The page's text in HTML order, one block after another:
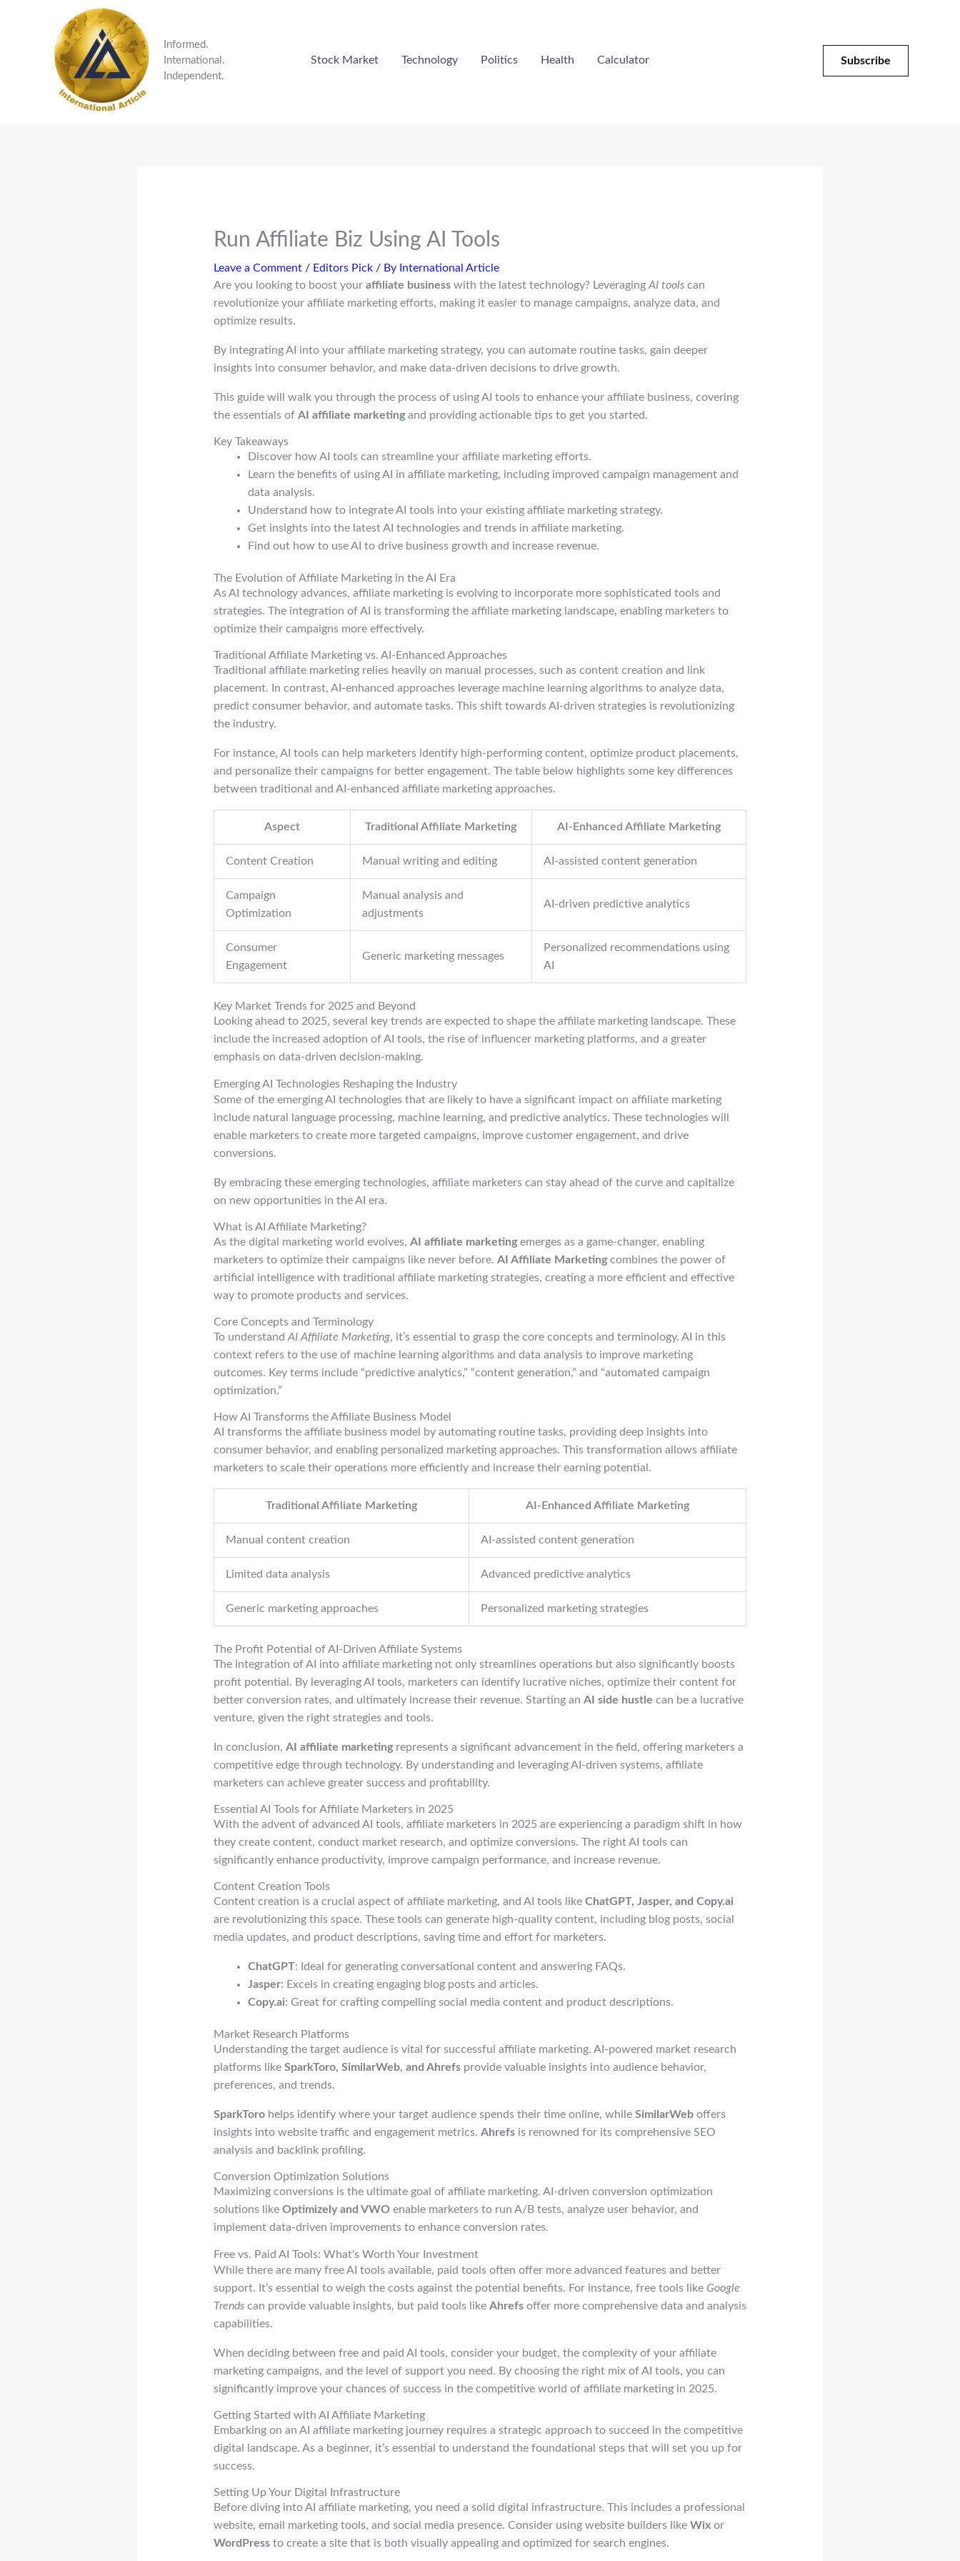
Informed.
International.
Independent.
Stock Market Technology Politics Health Calculator Subscribe
Run Affiliate Biz Using AI Tools
Leave a Comment / Editors Pick/ By International Article
Are you looking to boost your affiliate businesswith the latest technology? LeveragingAI toolscan
revolutionize your affiliate marketing efforts, making it easier to manage campaigns, analyze data, and
optimize results.
By integrating AI into your affiliate marketing strategy, you can automate routine tasks, gain deeper
insights into consumer behavior, and make data-driven decisions to drive growth.
This guide will walk you through the process of using AI tools to enhance your affiliate business, covering
the essentials of AI affiliate marketingand providing actionable tips to get you started.
Key Takeaways
Discover how AI tools can streamline your affiliate marketing efforts.
Learn the benefits of using AI in affiliate marketing, including improved campaign management and
data analysis.
Understand how to integrate AI tools into your existing affiliate marketing strategy.
Get insights into the latest AI technologies and trends in affiliate marketing.
Find out how to use AI to drive business growth and increase revenue.
The Evolution of Affiliate Marketing in the AI Era
As AI technology advances, affiliate marketing is evolving to incorporate more sophisticated tools and
strategies. The integration of AI is transforming the affiliate marketing landscape, enabling marketers to
optimize their campaigns more effectively.
Traditional Affiliate Marketing vs. AI-Enhanced Approaches
Traditional affiliate marketing relies heavily on manual processes, such as content creation and link
placement. In contrast, AI-enhanced approaches leverage machine learning algorithms to analyze data,
predict consumer behavior, and automate tasks. This shift towards AI-driven strategies is revolutionizing
the industry.
For instance, AI tools can help marketers identify high-performing content, optimize product placements,
and personalize their campaigns for better engagement. The table below highlights some key differences
between traditional and AI-enhanced affiliate marketing approaches.
Aspect Traditional Affiliate Marketing AI-Enhanced Affiliate Marketing
Content Creation Manual writing and editing AI-assisted content generation
Campaign
Optimization
Manual analysis and
adjustments
AI-driven predictive analytics
Consumer
Engagement
Generic marketing messages
Personalized recommendations using
AI
Key Market Trends for 2025 and Beyond
Looking ahead to 2025, several key trends are expected to shape the affiliate marketing landscape. These
include the increased adoption of AI tools, the rise of influencer marketing platforms, and a greater
emphasis on data-driven decision-making.
Emerging AI Technologies Reshaping the Industry
Some of the emerging AI technologies that are likely to have a significant impact on affiliate marketing
include natural language processing, machine learning, and predictive analytics. These technologies will
enable marketers to create more targeted campaigns, improve customer engagement, and drive
conversions.
By embracing these emerging technologies, affiliate marketers can stay ahead of the curve and capitalize
on new opportunities in the AI era.
What is AI Affiliate Marketing?
As the digital marketing world evolves, AI affiliate marketingemerges as a game-changer, enabling
marketers to optimize their campaigns like never before. AI Affiliate Marketingcombines the power of
artificial intelligence with traditional affiliate marketing strategies, creating a more efficient and effective
way to promote products and services.
Core Concepts and Terminology
To understandAI Affiliate Marketing, it’s essential to grasp the core concepts and terminology. AI in this
context refers to the use of machine learning algorithms and data analysis to improve marketing
outcomes. Key terms include “predictive analytics,” “content generation,” and “automated campaign
optimization.”
How AI Transforms the Affiliate Business Model
AI transforms the affiliate business model by automating routine tasks, providing deep insights into
consumer behavior, and enabling personalized marketing approaches. This transformation allows affiliate
marketers to scale their operations more efficiently and increase their earning potential.
Traditional Affiliate Marketing AI-Enhanced Affiliate Marketing
Manual content creation AI-assisted content generation
Limited data analysis Advanced predictive analytics
Generic marketing approaches Personalized marketing strategies
The Profit Potential of AI-Driven Affiliate Systems
The integration of AI into affiliate marketing not only streamlines operations but also significantly boosts
profit potential. By leveraging AI tools, marketers can identify lucrative niches, optimize their content for
better conversion rates, and ultimately increase their revenue. Starting an AI side hustle can be a lucrative
venture, given the right strategies and tools.
In conclusion, AI affiliate marketingrepresents a significant advancement in the field, offering marketers a
competitive edge through technology. By understanding and leveraging AI-driven systems, affiliate
marketers can achieve greater success and profitability.
Essential AI Tools for Affiliate Marketers in 2025
With the advent of advanced AI tools, affiliate marketers in 2025 are experiencing a paradigm shift in how
they create content, conduct market research, and optimize conversions. The right AI tools can
significantly enhance productivity, improve campaign performance, and increase revenue.
Content Creation Tools
Content creation is a crucial aspect of affiliate marketing, and AI tools like ChatGPT, Jasper, and Copy.ai
are revolutionizing this space. These tools can generate high-quality content, including blog posts, social
media updates, and product descriptions, saving time and effort for marketers.
ChatGPT: Ideal for generating conversational content and answering FAQs.
Jasper: Excels in creating engaging blog posts and articles.
Copy.ai: Great for crafting compelling social media content and product descriptions.
Market Research Platforms
Understanding the target audience is vital for successful affiliate marketing. AI-powered market research
platforms like SparkToro, SimilarWeb, and Ahrefsprovide valuable insights into audience behavior,
preferences, and trends.
SparkTorohelps identify where your target audience spends their time online, while SimilarWeboffers
insights into website traffic and engagement metrics. Ahrefsis renowned for its comprehensive SEO
analysis and backlink profiling.
Conversion Optimization Solutions
Maximizing conversions is the ultimate goal of affiliate marketing. AI-driven conversion optimization
solutions like Optimizely and VWOenable marketers to run A/B tests, analyze user behavior, and
implement data-driven improvements to enhance conversion rates.
Free vs. Paid AI Tools: What's Worth Your Investment
While there are many free AI tools available, paid tools often offer more advanced features and better
support. It’s essential to weigh the costs against the potential benefits. For instance, free tools like Google
Trendscan provide valuable insights, but paid tools like Ahrefsoffer more comprehensive data and analysis
capabilities.
When deciding between free and paid AI tools, consider your budget, the complexity of your affiliate
marketing campaigns, and the level of support you need. By choosing the right mix of AI tools, you can
significantly improve your chances of success in the competitive world of affiliate marketing in 2025.
Getting Started with AI Affiliate Marketing
Embarking on an AI affiliate marketing journey requires a strategic approach to succeed in the competitive
digital landscape. As a beginner, it’s essential to understand the foundational steps that will set you up for
success.
Setting Up Your Digital Infrastructure
Before diving into AI affiliate marketing, you need a solid digital infrastructure. This includes a professional
website, email marketing tools, and social media presence. Consider using website builders like Wixor
WordPressto create a site that is both visually appealing and optimized for search engines.